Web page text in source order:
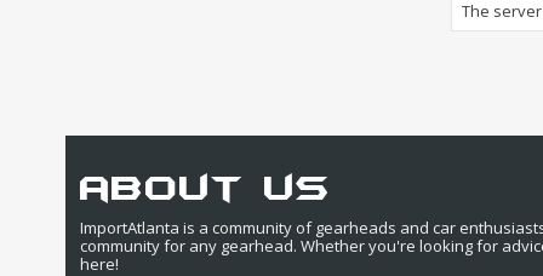
The
about us
ImportAtlanta is a community of gearheads and car
community for any gearhead. Whether you're looking for
here!